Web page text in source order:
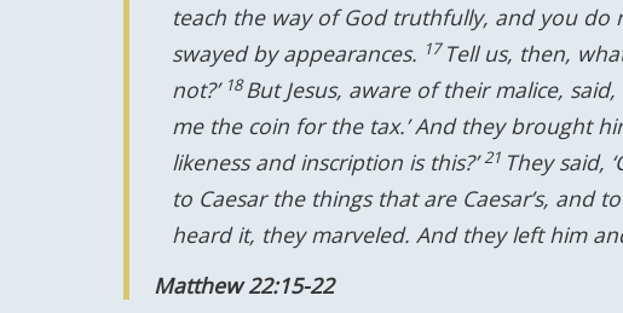
teach the way of God truthfully, and you do
swayed by appearances. 17 Tell us, then,
not?’ 18But Jesus, aware of their malice,
me the coin for the tax.’ And they brought
likeness and inscription is this?’21 They said,
to Caesar the things that are Caesar’s, and
heard it, they marveled. And they left him
Matthew 22:15-22